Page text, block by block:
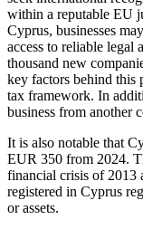
within a reputable EU
Cyprus, businesses
access to reliable legal
thousand new
key factors behind this
tax framework. In
business from another
It is also notable that
EUR 350 from 2024.
financial crisis of 2013
registered in Cyprus
or assets.